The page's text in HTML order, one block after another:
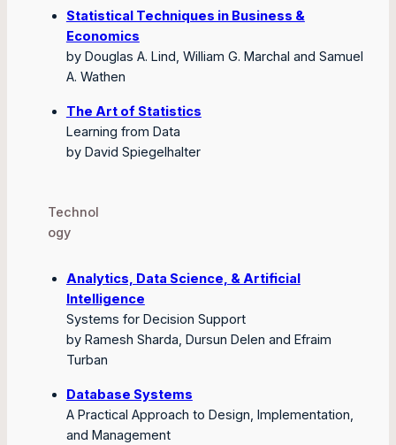
Statistical Techniques in Business &
Economics
by Douglas A. Lind, William G. Marchal and Samuel
A. Wathen
The Art of Statistics
Learning from Data
by David Spiegelhalter
Technol
ogy
Analytics, Data Science, & Artificial
Intelligence
Systems for Decision Support
by Ramesh Sharda, Dursun Delen and Efraim
Turban
Database Systems
A Practical Approach to Design, Implementation,
and Management